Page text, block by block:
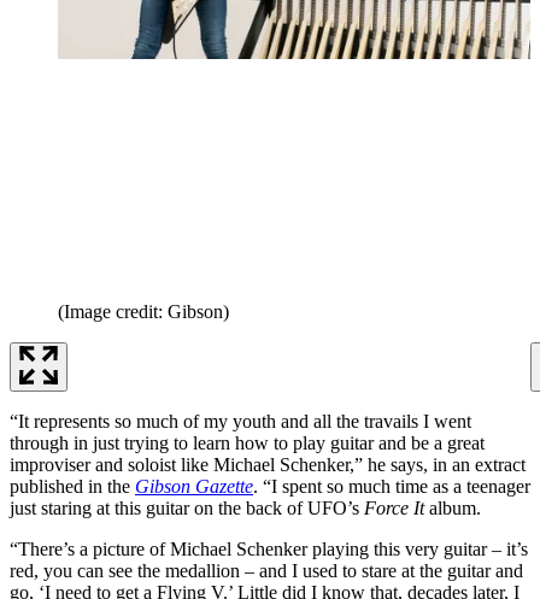
(Image credit: Gibson)
“It represents so much of my youth and all the travails I went
through in just trying to learn how to play guitar and be a great
improviser and soloist like Michael Schenker,” he says, in an extract
published in the Gibson Gazette. “I spent so much time as a teenager
just staring at this guitar on the back of UFO’s Force Italbum.
“There’s a picture of Michael Schenker playing this very guitar – it’s
red, you can see the medallion – and I used to stare at the guitar and
go, ‘I need to get a Flying V.’ Little did I know that, decades later, I